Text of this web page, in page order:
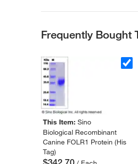
Frequently Bought
This Item: Sino
Biological Recombinant
Canine FOLR1 Protein (His
Tag)